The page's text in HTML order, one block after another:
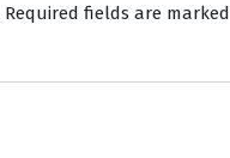
Required fields are marked